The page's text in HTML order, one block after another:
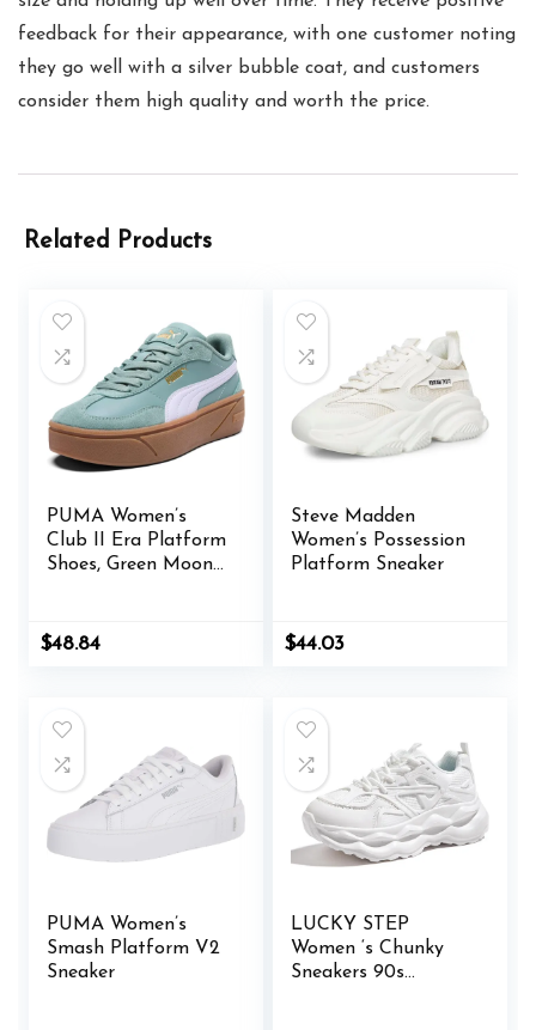
feedback for their appearance, with one customer noting
they go well with a silver bubble coat, and customers
consider them high quality and worth the price.
Related Products
PUMA Women’s
Club II Era Platform
Shoes, Green Moon-
$48.84
Steve Madden
Women’s Possession
Platform Sneaker
$44.03
PUMA Women’s
Smash Platform V2
Sneaker
LUCKY STEP
Women ‘s Chunky
Sneakers 90s